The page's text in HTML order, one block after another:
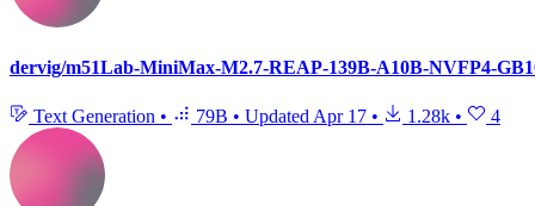
dervig/m51Lab-MiniMax-M2.7-REAP-139B-A10B-NVFP4-
Text Generation • 79B • Updated Apr 17 • 1.28k • 4